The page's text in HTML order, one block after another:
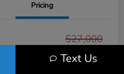
Pricing
$27,000
-$650
Text Us